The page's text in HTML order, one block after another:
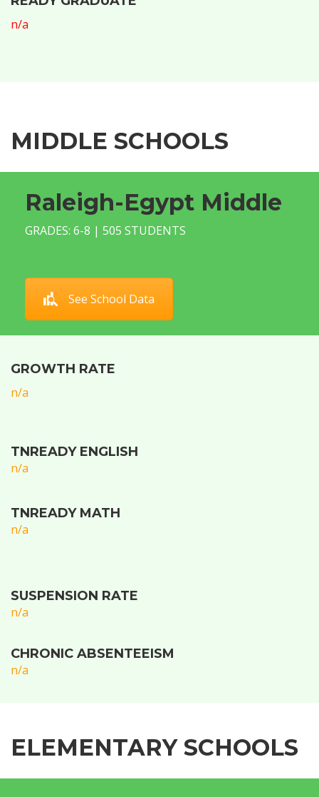
n/a
MIDDLE SCHOOLS
Raleigh-Egypt Middle
GRADES: 6-8 | 505 STUDENTS
See School Data
GROWTH RATE
n/a
TNREADY ENGLISH
n/a
TNREADY MATH
n/a
SUSPENSION RATE
n/a
CHRONIC ABSENTEEISM
n/a
ELEMENTARY SCHOOLS